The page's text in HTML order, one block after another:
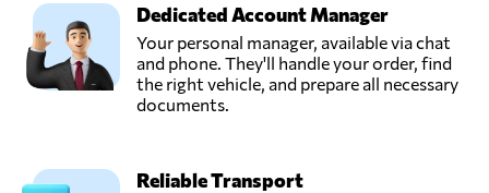
Dedicated Account Manager
Your personal manager, available via chat
and phone. They'll handle your order, find
the right vehicle, and prepare all necessary
documents.
Reliable Transport